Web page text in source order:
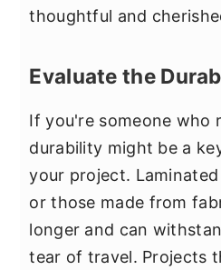
thoughtful and
Evaluate the
If you're someone who
durability might be a
your project.
or those made from
longer and can
tear of travel. Projects